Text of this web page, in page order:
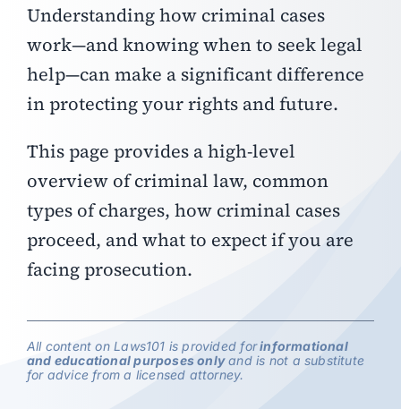
Understanding how criminal cases
work—and knowing when to seek legal
help—can make a significant difference
in protecting your rights and future.
This page provides a high-level
overview of criminal law, common
types of charges, how criminal cases
proceed, and what to expect if you are
facing prosecution.
All content on Laws101 is provided forinformational
and educational purposes onlyand is not a substitute
for advice from a licensed attorney.